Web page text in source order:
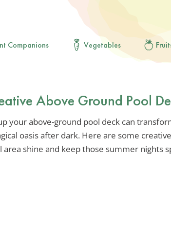
Companions Vegetables
Above Ground Pool
your above-ground pool deck can
oasis after dark. Here are some
area shine and keep those summer nights